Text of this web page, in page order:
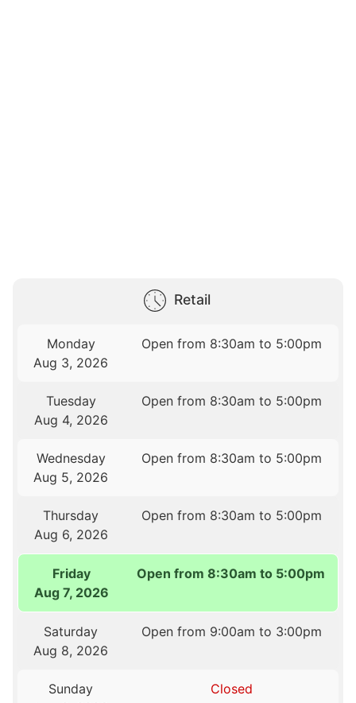
Retail
Monday
Aug 3, 2026
Open from 8:30am to 5:00pm
Tuesday
Aug 4, 2026
Open from 8:30am to 5:00pm
Wednesday
Aug 5, 2026
Open from 8:30am to 5:00pm
Thursday
Aug 6, 2026
Open from 8:30am to 5:00pm
Friday
Aug 7, 2026
Open from 8:30am to 5:00pm
Saturday
Aug 8, 2026
Open from 9:00am to 3:00pm
Sunday
Closed